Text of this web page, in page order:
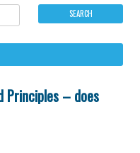
Principles – does